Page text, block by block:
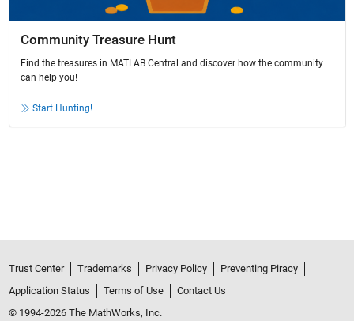
Community Treasure Hunt
Find the treasures in MATLAB Central and discover how the community
can help you!
Start Hunting!
Trust Center Trademarks Privacy Policy
Preventing Piracy
Application Status
Terms of Use
Contact Us
© 1994-2026 The MathWorks, Inc.